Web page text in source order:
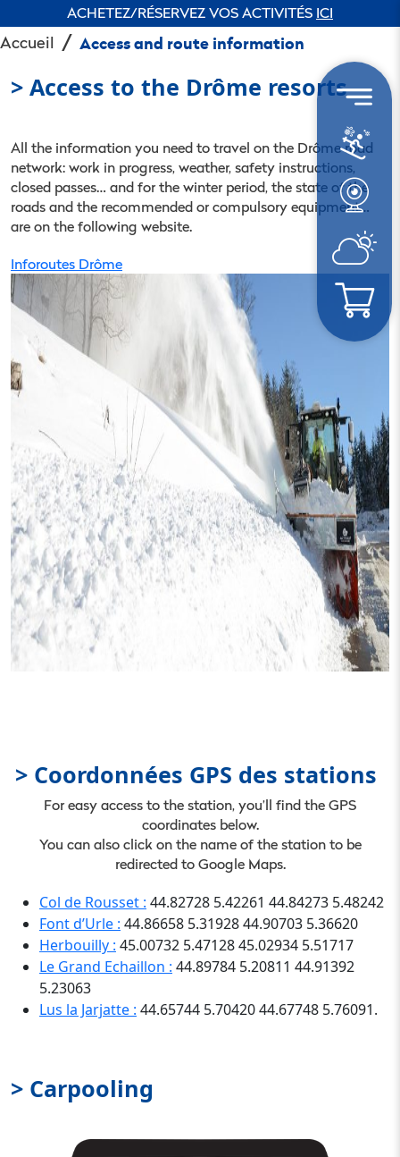
ACHETEZ/RÉSERVEZ VOS ACTIVITÉS ICI
Accueil Access and route information
> Access to the Drôme resorts
All the information you need to travel on the Drôme road
network: work in progress, weather, safety instructions,
closed passes… and for the winter period, the state of the
roads and the recommended or compulsory equipment…
are on the following website.
Inforoutes Drôme
> Coordonnées GPS des stations
For easy access to the station, you’ll find the GPS
coordinates below.
You can also click on the name of the station to be
redirected to Google Maps.
Col de Rousset : 44.82728 5.42261 44.84273 5.48242
Font d’Urle : 44.86658 5.31928 44.90703 5.36620
Herbouilly : 45.00732 5.47128 45.02934 5.51717
Le Grand Echaillon : 44.89784 5.20811 44.91392
5.23063
Lus la Jarjatte : 44.65744 5.70420 44.67748 5.76091.
> Carpooling